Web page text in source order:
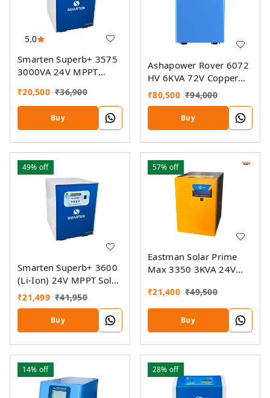
5.0
Smarten Superb+ 3575
3000VA 24V MPPT
₹20,500 ₹36,900
Buy
Ashapower Rover 6072
HV 6KVA 72V Copper
MPPT Solar PCU
₹80,500 ₹94,000
Buy
49% off
Smarten Superb+ 3600
(Li-Ion) 24V MPPT Solar
Inverter
₹21,499 ₹41,950
Buy
57% off
Eastman Solar Prime
Max 3350 3KVA 24V
₹21,400 ₹49,500
Buy
14% off 28% off